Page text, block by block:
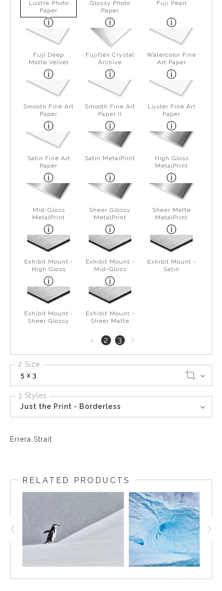
Lustre Photo
Paper
Glossy Photo
Paper
Fuji Pearl
Fuji Deep
Matte Velvet
Fujiflex Crystal
Archive
Watercolor Fine
Art Paper
Smooth Fine Art
Paper
Smooth Fine Art
Paper II
Luster Fine Art
Paper
Satin Fine Art
Paper
Satin MetalPrint
High Gloss
MetalPrint
Mid-Gloss
MetalPrint
Sheer Glossy
MetalPrint
Sheer Matte
MetalPrint
Exhibit Mount -
High Gloss
Exhibit Mount -
Mid-Gloss
Exhibit Mount -
Satin
Exhibit Mount -
Sheer Glossy
Exhibit Mount -
Sheer Matte
1 2 3Next
page
2 Size
5 x 3
3 Styles
Just the Print - Borderless
Errera Strait
RELATED PRODUCTS